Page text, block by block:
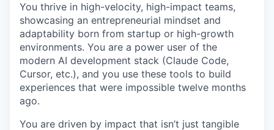
You thrive in high-velocity, high-impact teams,
showcasing an entrepreneurial mindset and
adaptability born from startup or high-growth
environments. You are a power user of the
modern AI development stack (Claude Code,
Cursor, etc.), and you use these tools to build
experiences that were impossible twelve months
ago.
You are driven by impact that isn’t just tangible